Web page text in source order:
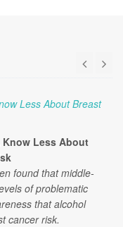
Know Less About
found that middle-
of problematic
that alcohol
cancer risk.